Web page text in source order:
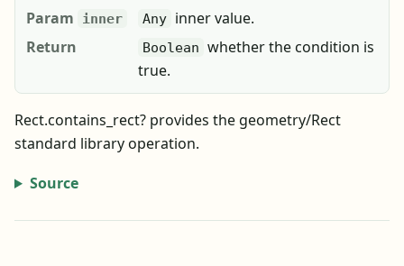
Param
inner Any inner value.
Return
Boolean whether the condition is
true.
Rect.contains_rect? provides the geometry/Rect
standard library operation.
Source